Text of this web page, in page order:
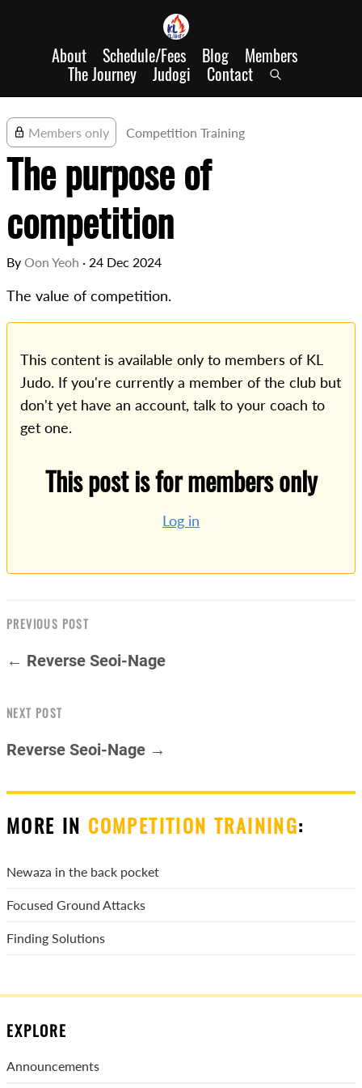
About Schedule/Fees Blog Members
The Journey Judogi Contact
Members only Competition Training
The purpose of
competition
By Oon Yeoh · 24 Dec 2024
The value of competition.
This content is available only to members of KL
Judo. If you're currently a member of the club but
don't yet have an account, talk to your coach to
get one.
This post is for members only
Log in
PREVIOUS POST
← Reverse Seoi-Nage
NEXT POST
Reverse Seoi-Nage →
MORE IN COMPETITION TRAINING:
Newaza in the back pocket
Focused Ground Attacks
Finding Solutions
EXPLORE
Announcements